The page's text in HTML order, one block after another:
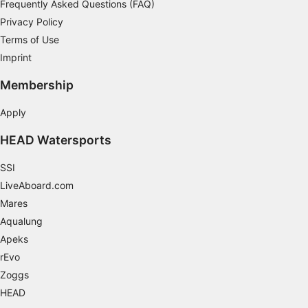
Frequently Asked Questions (FAQ)
Privacy Policy
Terms of Use
Imprint
Membership
Apply
HEAD Watersports
SSI
LiveAboard.com
Mares
Aqualung
Apeks
rEvo
Zoggs
HEAD
Necessary
Performance